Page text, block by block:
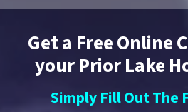
Get a Free Online
your Prior Lake
Simply Fill Out The